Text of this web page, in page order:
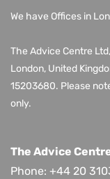
We have Offices in
The Advice Centre Ltd,
London, United
15203680. Please
only.
The Advice
Phone: +44 20